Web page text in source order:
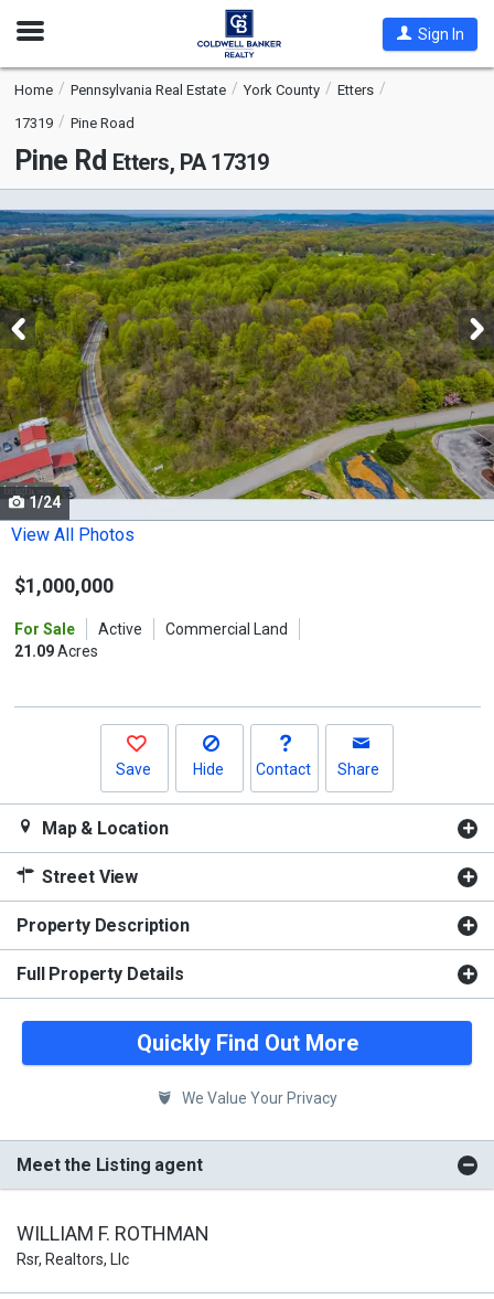
Open
Sign In
Home Pennsylvania Real Estate York County
Etters
17319
Pine Road
Pine Rd Etters, PA 17319
is
a
carousel
with
tiles
that
activate
property
listing
cards.
Use
the
and
buttons
1/24
View All Photos
$1,000,000
For Sale Active
Commercial Land
21.09Acres
Save Hide Contact Share
Map & Location
Street View
Property Description
Full Property Details
Quickly Find Out More
We Value Your Privacy
Meet the Listing agent
WILLIAM F. ROTHMAN
Rsr, Realtors, Llc